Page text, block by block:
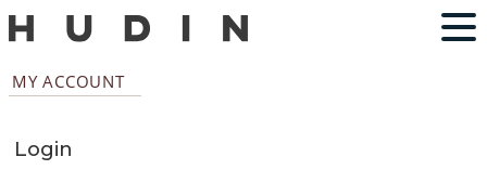
MY ACCOUNT
Login